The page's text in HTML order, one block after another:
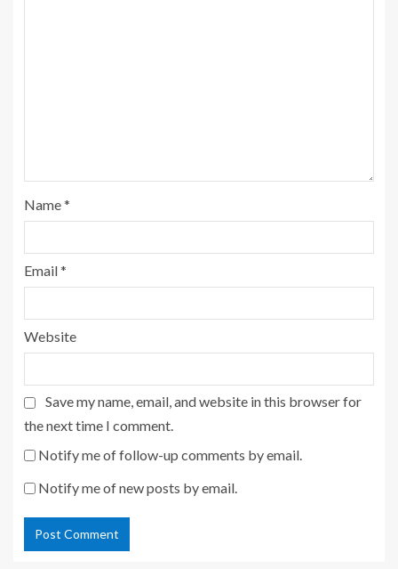
Name*
Email*
Website
Save my name, email, and website in this browser for
the next time I comment.
Notify me of follow-up comments by email.
Notify me of new posts by email.